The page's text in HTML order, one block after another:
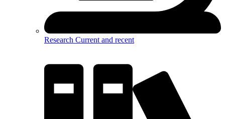
Research Current and recent